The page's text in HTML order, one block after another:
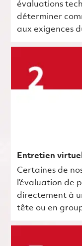
évaluations
déterminer
aux exigences
Entretien virtuel
Certaines de
l’évaluation de
directement à
tête ou en